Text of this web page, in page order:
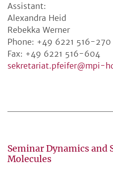
Assistant:
Alexandra Heid
Rebekka Werner
Phone: +49 6221 516-270
Fax: +49 6221 516-604
sekretariat.pfeifer@mpi-
Seminar Dynamics and
Molecules